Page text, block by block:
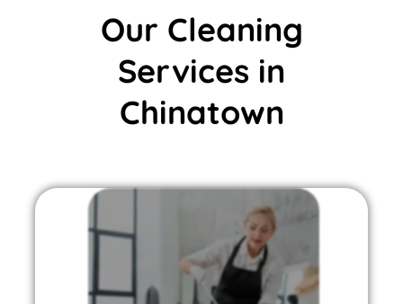
Our Cleaning
Services in
Chinatown